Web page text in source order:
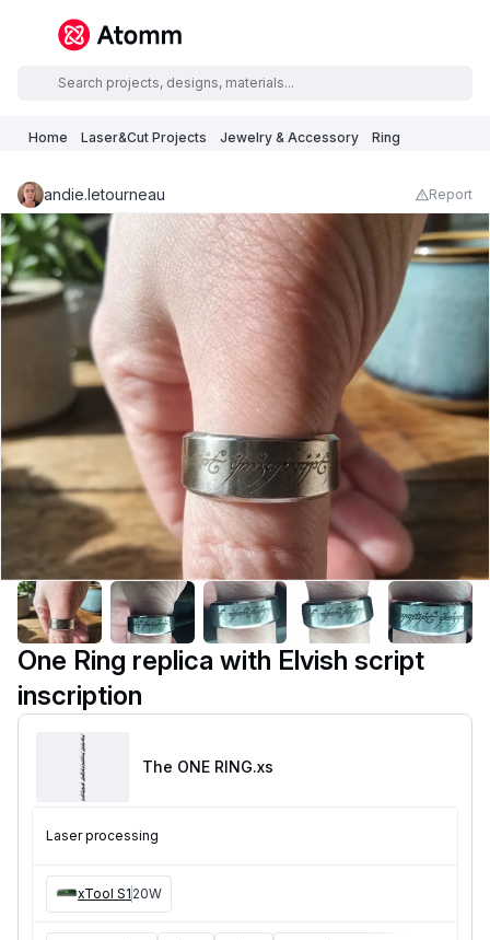
Home Laser&Cut Projects Jewelry & Accessory Ring
andie.letourneau Report
One Ring replica with Elvish script
inscription
The ONE RING.xs
Laser processing
xTool S1 20W